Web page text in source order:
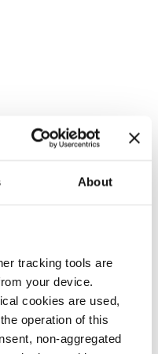
About
tracking tools are
your device.
cookies are used,
operation of this
non-aggregated